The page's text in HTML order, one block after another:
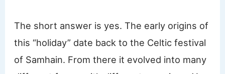
The short answer is yes. The early origins of
this “holiday” date back to the Celtic festival
of Samhain. From there it evolved into many